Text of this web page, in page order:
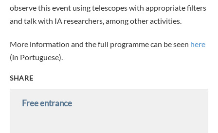
observe this event using telescopes with appropriate filters
and talk with IA researchers, among other activities.
More information and the full programme can be seen here
(in Portuguese).
SHARE
Free entrance